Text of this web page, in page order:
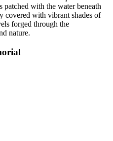
patched with the water beneath
covered with vibrant shades of
forged through the
nature.